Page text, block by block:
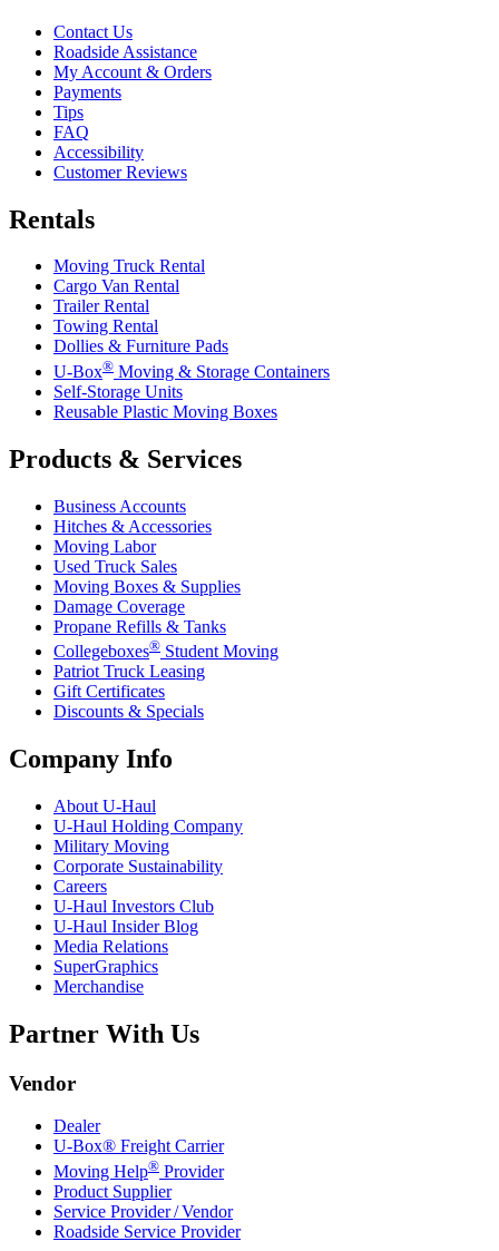
Contact Us
Roadside Assistance
My Account & Orders
Payments
Tips
FAQ
Accessibility
Customer Reviews
Rentals
Moving Truck Rental
Cargo Van Rental
Trailer Rental
Towing Rental
Dollies & Furniture Pads
U-Box® Moving & Storage Containers
Self-Storage Units
Reusable Plastic Moving Boxes
Products & Services
Business Accounts
Hitches & Accessories
Moving Labor
Used Truck Sales
Moving Boxes & Supplies
Damage Coverage
Propane Refills & Tanks
Collegeboxes® Student Moving
Patriot Truck Leasing
Gift Certificates
Discounts & Specials
Company Info
About U-Haul
U-Haul Holding Company
Military Moving
Corporate Sustainability
Careers
U-Haul Investors Club
U-Haul Insider Blog
Media Relations
SuperGraphics
Merchandise
Partner With Us
Vendor
Dealer
U-Box® Freight Carrier
Moving Help® Provider
Product Supplier
Service Provider / Vendor
Roadside Service Provider